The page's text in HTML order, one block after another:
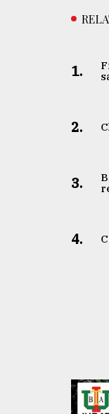
1.
2.
3.
4.